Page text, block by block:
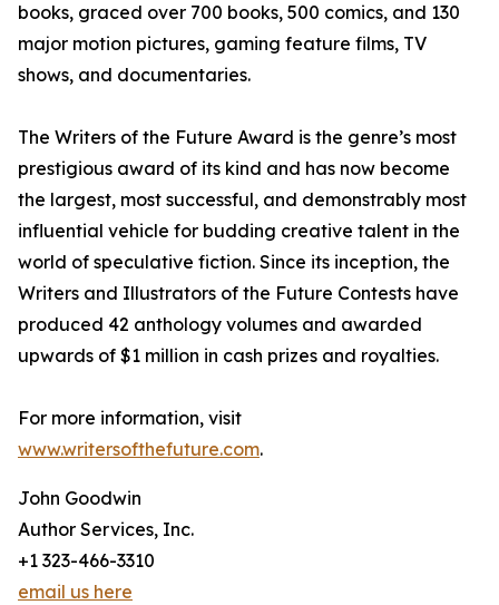
books, graced over 700 books, 500 comics, and 130
major motion pictures, gaming feature films, TV
shows, and documentaries.
The Writers of the Future Award is the genre’s most
prestigious award of its kind and has now become
the largest, most successful, and demonstrably most
influential vehicle for budding creative talent in the
world of speculative fiction. Since its inception, the
Writers and Illustrators of the Future Contests have
produced 42 anthology volumes and awarded
upwards of $1 million in cash prizes and royalties.
For more information, visit
www.writersofthefuture.com.
John Goodwin
Author Services, Inc.
+1 323-466-3310
email us here